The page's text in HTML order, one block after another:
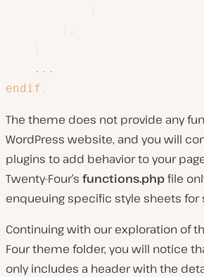
...
endif
The theme does not provide any
WordPress website, and you will
plugins to add behavior to your
Twenty-Four’s functions.phpfile
enqueuing specific style sheets for
Continuing with our exploration of
Four theme folder, you will notice
only includes a header with the